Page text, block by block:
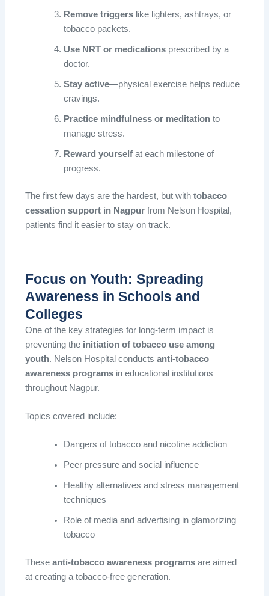
Remove triggers like lighters, ashtrays, or
tobacco packets.
Use NRT or medications prescribed by a
doctor.
Stay active—physical exercise helps reduce
cravings.
Practice mindfulness or meditation to
manage stress.
Reward yourself at each milestone of
progress.
The first few days are the hardest, but withtobacco
cessation support in Nagpur from Nelson Hospital,
patients find it easier to stay on track.
Focus on Youth: Spreading
Awareness in Schools and
Colleges
One of the key strategies for long-term impact is
preventing the initiation of tobacco use among
youth. Nelson Hospital conductsanti-tobacco
awareness programs in educational institutions
throughout Nagpur.
Topics covered include:
Dangers of tobacco and nicotine addiction
Peer pressure and social influence
Healthy alternatives and stress management
techniques
Role of media and advertising in glamorizing
tobacco
Theseanti-tobacco awareness programs are aimed
at creating a tobacco-free generation.